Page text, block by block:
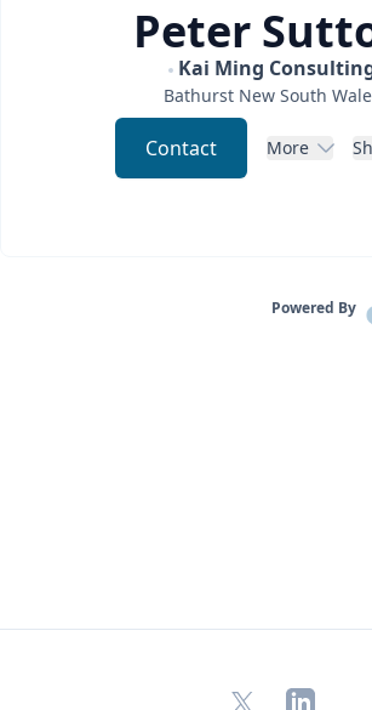
Peter
Kai Ming
Bathurst New South
Contact More
Powered By
X LinkedIn